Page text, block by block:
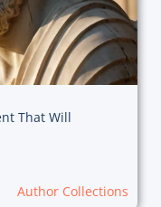
That Will
Author Collections